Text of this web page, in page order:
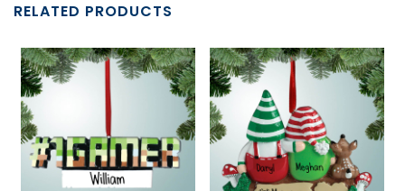
RELATED PRODUCTS